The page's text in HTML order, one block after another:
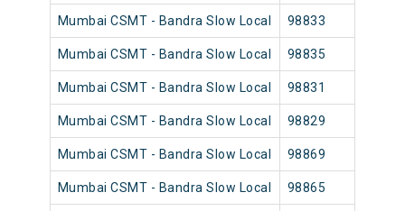
Mumbai CSMT - Bandra Slow Local 98833
Mumbai CSMT - Bandra Slow Local 98835
Mumbai CSMT - Bandra Slow Local 98831
Mumbai CSMT - Bandra Slow Local 98829
Mumbai CSMT - Bandra Slow Local 98869
Mumbai CSMT - Bandra Slow Local 98865